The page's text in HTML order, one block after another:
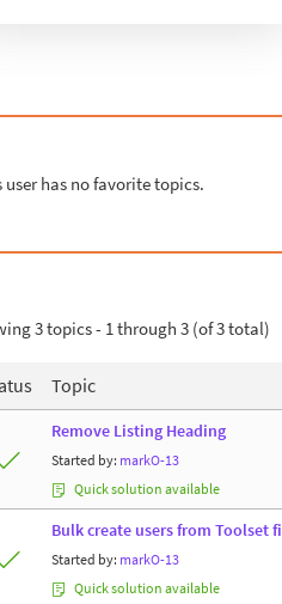
user has no favorite topics.
3 topics - 1 through 3 (of 3 total)
Topic
Remove Listing Heading
Started by: markO-13
Quick solution available
Bulk create users from Toolset
Started by: markO-13
Quick solution available